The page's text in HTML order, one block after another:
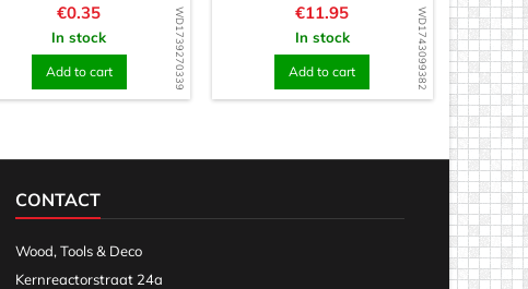
WD1739270339
Price
€0.35
In stock
Add to cart WD1743099382
Price
€11.95
In stock
Add to cart
CONTACT
Wood, Tools & Deco
Kernreactorstraat 24a